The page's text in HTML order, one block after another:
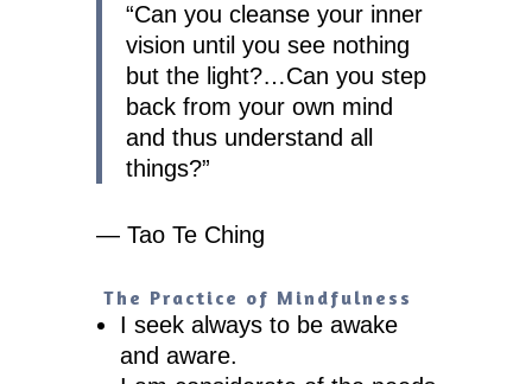
“Can you cleanse your inner
vision until you see nothing
but the light?…Can you step
back from your own mind
and thus understand all
things?”
— Tao Te Ching
The Practice of Mindfulness
I seek always to be awake
and aware.